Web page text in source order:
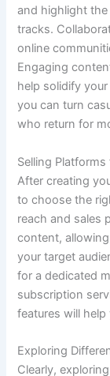
and highlight
tracks.
online
Engaging
help solidify
you can turn
who return for
Selling
After creating
to choose the
reach and sales
content,
your target
for a dedicated
subscription
features will
Exploring
Clearly,